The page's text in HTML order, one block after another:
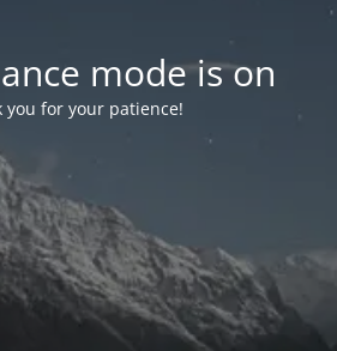
mode is on
you for your patience!